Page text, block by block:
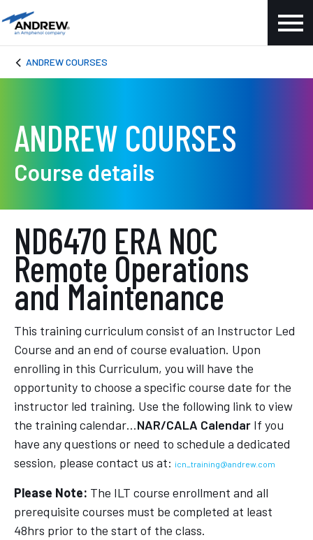
ANDREW COURSES
ANDREW COURSES
Course details
ND6470 ERA NOC
Remote Operations
and Maintenance
This training curriculum consist of an Instructor Led
Course and an end of course evaluation. Upon
enrolling in this Curriculum, you will have the
opportunity to choose a specific course date for the
instructor led training. Use the following link to view
the training calendar…NAR/CALA Calendar If you
have any questions or need to schedule a dedicated
session, please contact us at: icn_training@andrew.com
Please Note: The ILT course enrollment and all
prerequisite courses must be completed at least
48hrs prior to the start of the class.